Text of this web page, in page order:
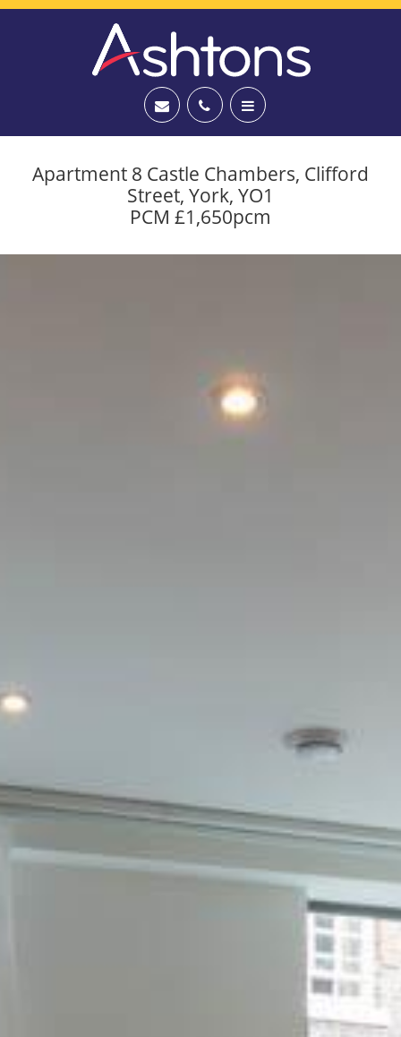
Apartment 8 Castle Chambers, Clifford
Street, York, YO1
PCM £1,650pcm